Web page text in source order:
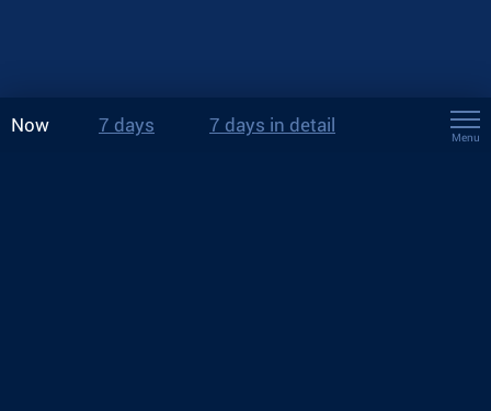
Now 7 days 7 days in detail
Menu